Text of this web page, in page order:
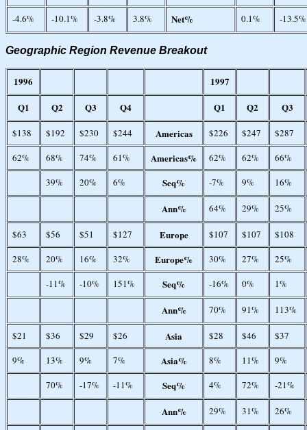
-4.6% -10.1% -3.8% 3.8% Net% 0.1% -13.5%
Geographic Region Revenue Breakout
1996
1997
Q1
Q2 Q3 Q4 Q1 Q2 Q3
$138 $192 $230 $244 Americas $226 $247
$287
62%
68% 74% 61% Americas% 62% 62%
66%
39%
20% 6% Seq% -7% 9% 16%
Ann% 64% 29% 25%
$63 $56 $51 $127 Europe $107 $107
$108
28%
20% 16% 32% Europe% 30% 27%
25%
-11%
-10% 151% Seq% -16% 0% 1%
Ann% 70% 91% 113%
$21 $36 $29 $26 Asia $28 $46
$37
9%
13% 9% 7% Asia% 8% 11%
9%
70%
-17% -11% Seq% 4% 72% -21%
Ann% 29% 31% 26%